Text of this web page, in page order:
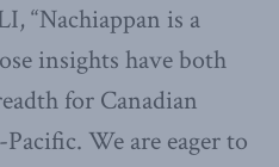
“Nachiappan is a
insights have both
for Canadian
We are eager to